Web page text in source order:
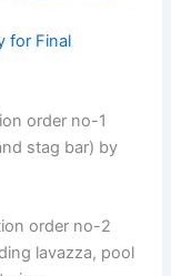
for Final
order no-1
stag bar) by
order no-2
lavazza, pool